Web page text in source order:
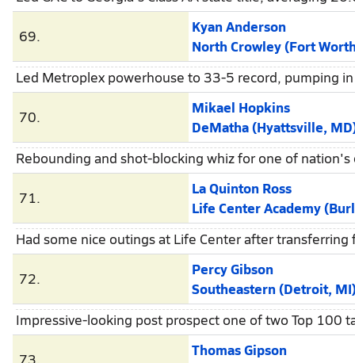
69.
Kyan Anderson
North Crowley (Fort
Led Metroplex powerhouse to 33-5 record, pumping
70.
Mikael Hopkins
DeMatha (Hyattsville,
Rebounding and shot-blocking whiz for one of
71.
La Quinton Ross
Life Center Academy
Had some nice outings at Life Center after
72.
Percy Gibson
Southeastern (Detroit,
Impressive-looking post prospect one of two Top 100
73.
Thomas Gipson